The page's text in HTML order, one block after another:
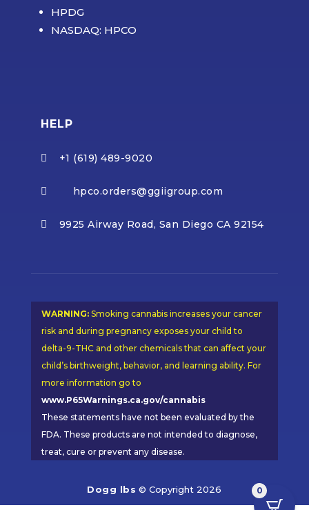
HPDG
NASDAQ: HPCO
HELP
 +1 (619) 489-9020
 hpco.orders@ggiigroup.com
 9925 Airway Road, San Diego CA 92154
WARNING:Smoking cannabis increases your cancer
risk and during pregnancy exposes your child to
delta-9-THC and other chemicals that can affect your
child’s birthweight, behavior, and learning ability. For
more information go to
www.P65Warnings.ca.gov/cannabis
These statements have not been evaluated by the
FDA. These products are not intended to diagnose,
treat, cure or prevent any disease.
Dogg lbs © Copyright 2026 0